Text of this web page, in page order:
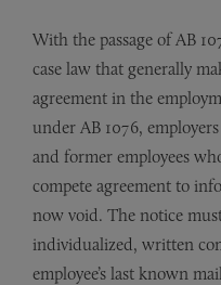
With the passage of AB
case law that generally
agreement in the
under AB 1076,
and former employees
compete agreement to
now void. The notice
individualized, written
employee’s last known